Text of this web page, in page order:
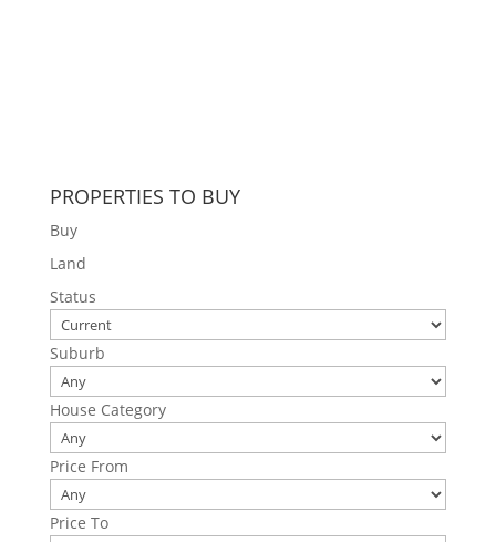
PROPERTIES TO BUY
Buy
Land
Status
Suburb
House Category
Price From
Price To